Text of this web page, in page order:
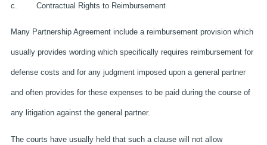
c. Contractual Rights to Reimbursement
Many Partnership Agreement include a reimbursement provision which
usually provides wording which specifically requires reimbursement for
defense costs and for any judgment imposed upon a general partner
and often provides for these expenses to be paid during the course of
any litigation against the general partner.
The courts have usually held that such a clause will not allow